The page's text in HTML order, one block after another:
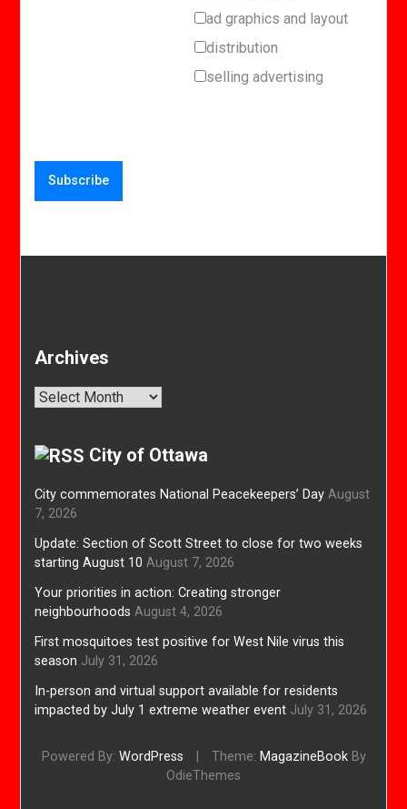
ad graphics and layout
distribution
selling advertising
Archives
Archives
City of Ottawa
City commemorates National Peacekeepers’ Day August
7, 2026
Update: Section of Scott Street to close for two weeks
starting August 10 August 7, 2026
Your priorities in action: Creating stronger
neighbourhoods August 4, 2026
First mosquitoes test positive for West Nile virus this
season July 31, 2026
In-person and virtual support available for residents
impacted by July 1 extreme weather event July 31, 2026
Powered By: WordPress Theme: MagazineBookBy
OdieThemes